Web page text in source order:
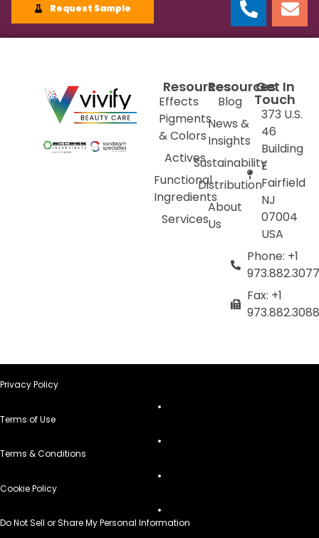
Request Sample
Resources
Effects
Pigments
& Colors
Actives
Functional
Ingredients
Services
Resources
Blog
News &
Insights
Sustainability
Distribution
About
Us
Get In
Touch
373 U.S.
46
Building
E
Fairfield
NJ
07004
USA
Phone: +1
973.882.3077
Fax: +1
973.882.3088
Privacy Policy
Terms of Use
Terms & Conditions
Cookie Policy
Do Not Sell or Share My Personal Information